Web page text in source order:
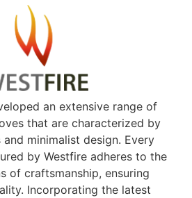
an extensive range of
that are characterized by
minimalist design. Every
by Westfire adheres to the
of craftsmanship, ensuring
Incorporating the latest